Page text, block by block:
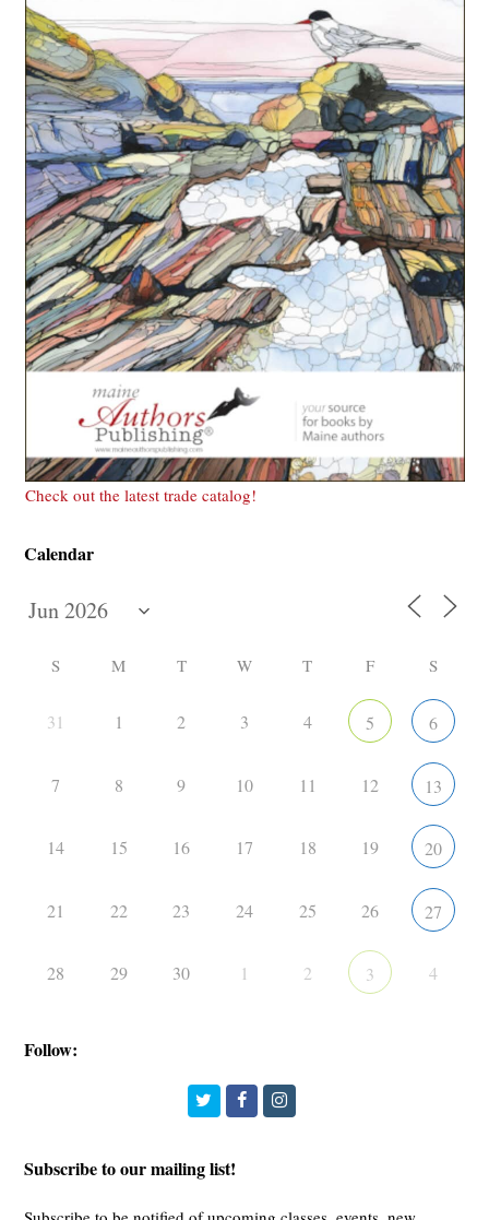
Check out the latest trade catalog!
Calendar
S M T W T F S
31 1 2 3 4 5 6
7 8 9 10 11 12 13
14 15 16 17 18 19 20
21 22 23 24 25 26 27
28 29 30 1 2 3 4
Follow:
TwitterFacebookInstagram
Subscribe to our mailing list!